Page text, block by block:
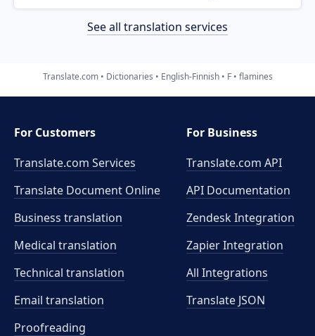
See all translation services
Translate.com Dictionaries English-Finnish F flamines
For Customers
Translate.com Services
Translate Document Online
Business translation
Medical translation
Technical translation
Email translation
Proofreading
For Business
Translate.com API
API Documentation
Zendesk Integration
Zapier Integration
All Integrations
Translate JSON